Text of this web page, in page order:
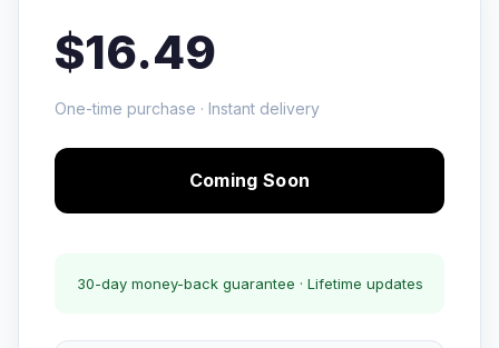
$16.49
One-time purchase · Instant delivery
Coming Soon
30-day money-back guarantee · Lifetime updates